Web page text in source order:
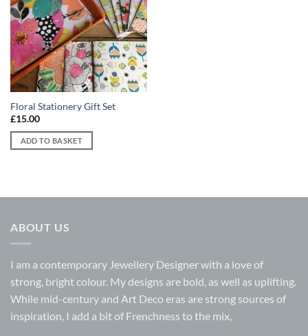
Add to
wishlist
Floral Stationery Gift Set
£15.00
ADD TO BASKET
ABOUT US
I am a contemporary Jewellery Designer with a love of
strong, bright colour. My designs are bold, as well as uplifting.
While mid-century and Art Deco eras are strong sources of
inspiration, I add a bit of Frenchness to the mix,